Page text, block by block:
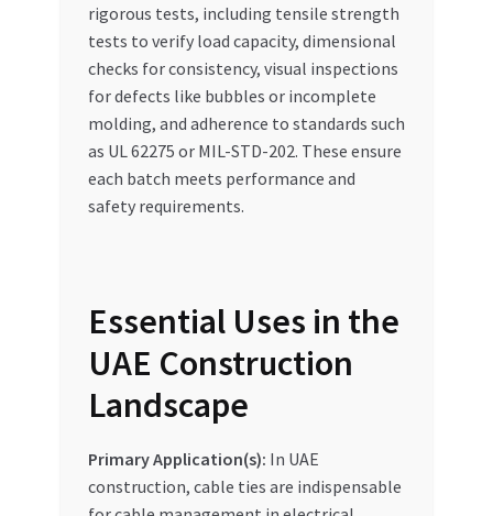
rigorous tests, including tensile strength
tests to verify load capacity, dimensional
checks for consistency, visual inspections
for defects like bubbles or incomplete
molding, and adherence to standards such
as UL 62275 or MIL-STD-202. These ensure
each batch meets performance and
safety requirements.
Essential Uses in the
UAE Construction
Landscape
Primary Application(s): In UAE
construction, cable ties are indispensable